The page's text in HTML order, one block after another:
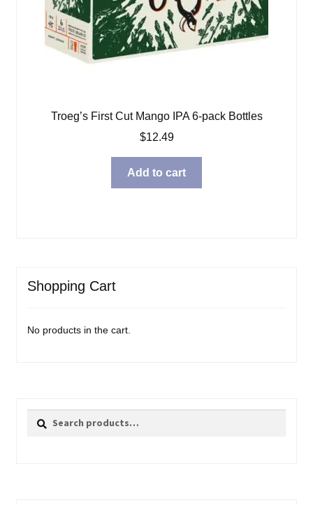
Troeg’s First Cut Mango IPA 6-pack Bottles
$12.49
Add to cart
Shopping Cart
No products in the cart.
Search
Search